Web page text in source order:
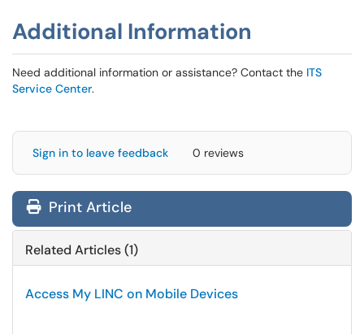
Additional Information
Need additional information or assistance? Contact the ITS
Service Center.
Sign in to leave feedback 0 reviews
Print Article
Related Articles (1)
Access My LINC on Mobile Devices